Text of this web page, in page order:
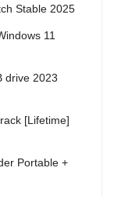
Stable 2025
11
drive 2023
[Lifetime]
Portable +